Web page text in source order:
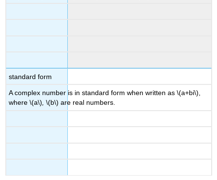
standard form
A complex number is in standard form when written as \(a+bi\),
where \(a\) ,\(b\) are real numbers.